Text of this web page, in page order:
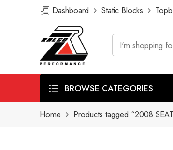
Dashboard Static Blocks
BROWSE CATEGORIES
Home Products tagged “2008